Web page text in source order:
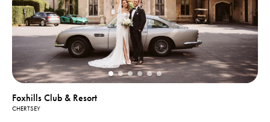
Foxhills Club & Resort
CHERTSEY